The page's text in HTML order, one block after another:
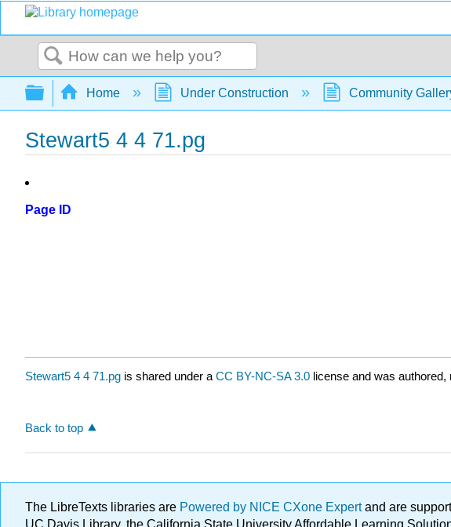
Search
Expand/collapse global hierarchy
Home Under Construction Community
Stewart5 4 4 71.pg
Page ID
Stewart5 4 4 71.pg is shared under a CC BY-NC-SA 3.0 license and was
Back to top
The LibreTexts libraries are Powered by NICE CXone Expertand are
UC Davis Library, the California State University Affordable Learning